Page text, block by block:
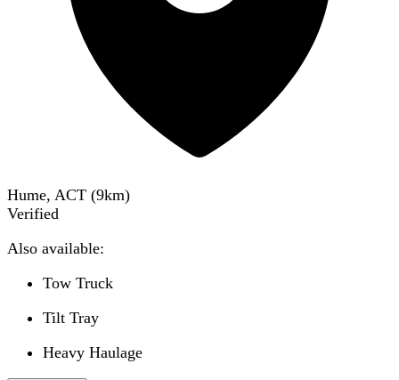
Hume, ACT (9km)
Verified
Also available:
Tow Truck
Tilt Tray
Heavy Haulage